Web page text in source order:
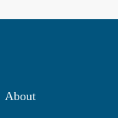
About